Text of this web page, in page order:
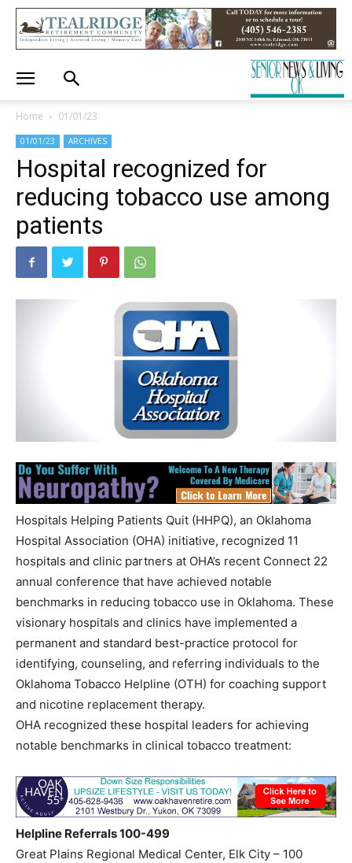
Home 01/01/23
01/01/23 ARCHIVES
Hospital recognized for
reducing tobacco use among
patients
Hospitals Helping Patients Quit (HHPQ), an Oklahoma
Hospital Association (OHA) initiative, recognized 11
hospitals and clinic partners at OHA’s recent Connect 22
annual conference that have achieved notable
benchmarks in reducing tobacco use in Oklahoma. These
visionary hospitals and clinics have implemented a
permanent and standard best-practice protocol for
identifying, counseling, and referring individuals to the
Oklahoma Tobacco Helpline (OTH) for coaching support
and nicotine replacement therapy.
OHA recognized these hospital leaders for achieving
notable benchmarks in clinical tobacco treatment:
Helpline Referrals 100-499
Great Plains Regional Medical Center, Elk City – 100